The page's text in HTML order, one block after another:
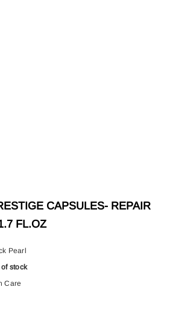
CAPSULES- REPAIR
FL.OZ
Pearl
of stock
Care